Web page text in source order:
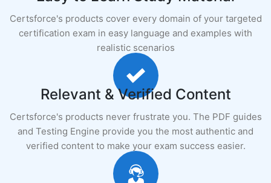
Certsforce's products cover every domain of your targeted
certification exam in easy language and examples with
realistic scenarios
Relevant & Verified Content
Certsforce's products never frustrate you. The PDF guides
and Testing Engine provide you the most authentic and
verified content to make your exam success easier.